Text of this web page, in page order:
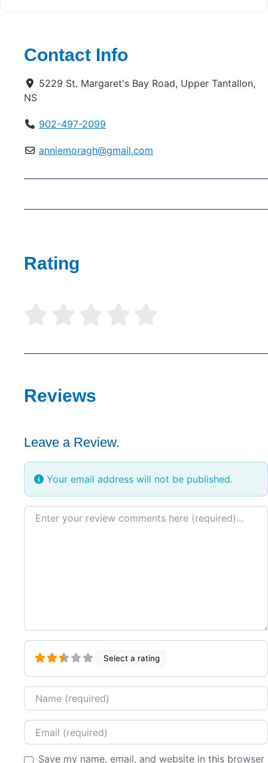
Contact Info
5229 St. Margaret's Bay Road, Upper Tantallon,
NS
902-497-2099
anniemoragh@gmail.com
Rating
Reviews
Leave a Review.
Your email address will not be published.
Review text
Select a rating
Name
Email
Save my name, email, and website in this browser